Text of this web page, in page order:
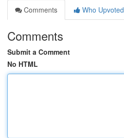
Comments
Who Upvoted
Comments
Submit a Comment
No HTML